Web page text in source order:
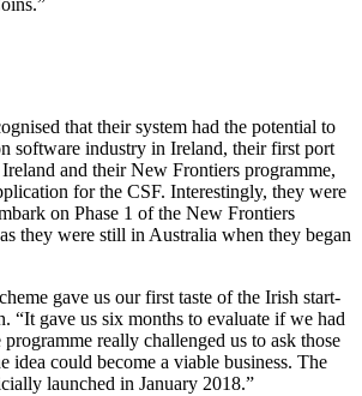
that their system had the potential to
software industry in Ireland, their first port
and their New Frontiers programme,
for the CSF. Interestingly, they were
on Phase 1 of the New Frontiers
they were still in Australia when they began
gave us our first taste of the Irish start-
“It gave us six months to evaluate if we had
really challenged us to ask those
idea could become a viable business. The
launched in January 2018.”